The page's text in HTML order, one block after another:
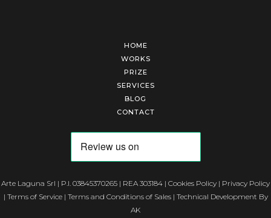
HOME
WORKS
PRIZE
SERVICES
BLOG
CONTACT
Arte Laguna Srl | P.I. 03845370265 | REA 303184 | Cookies Policy | Privacy Policy
| Terms of Service| Terms and Conditions of Sales| Technical Development By
AK